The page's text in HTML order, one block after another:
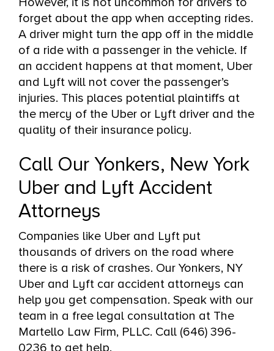
forget about the app when accepting rides.
A driver might turn the app off in the middle
of a ride with a passenger in the vehicle. If
an accident happens at that moment, Uber
and Lyft will not cover the passenger’s
injuries. This places potential plaintiffs at
the mercy of the Uber or Lyft driver and the
quality of their insurance policy.
Call Our Yonkers, New York
Uber and Lyft Accident
Attorneys
Companies like Uber and Lyft put
thousands of drivers on the road where
there is a risk of crashes. Our Yonkers, NY
Uber and Lyft car accident attorneys can
help you get compensation. Speak with our
team in a free legal consultation at The
Martello Law Firm, PLLC. Call (646) 396-
0236 to get help.